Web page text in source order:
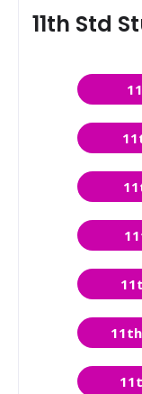
11th Std